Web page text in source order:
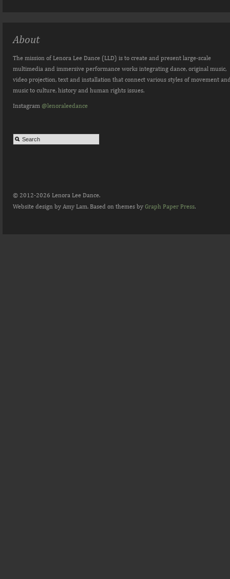
About
The mission of Lenora Lee Dance (LLD) is to create and present large-scale
multimedia and immersive performance works integrating dance, original music,
video projection, text and installation that connect various styles of movement
music to culture, history and human rights issues.
Instagram @lenoraleedance
© 2012-2026 Lenora Lee Dance.
Website design by Amy Lam. Based on themes by Graph Paper Press.